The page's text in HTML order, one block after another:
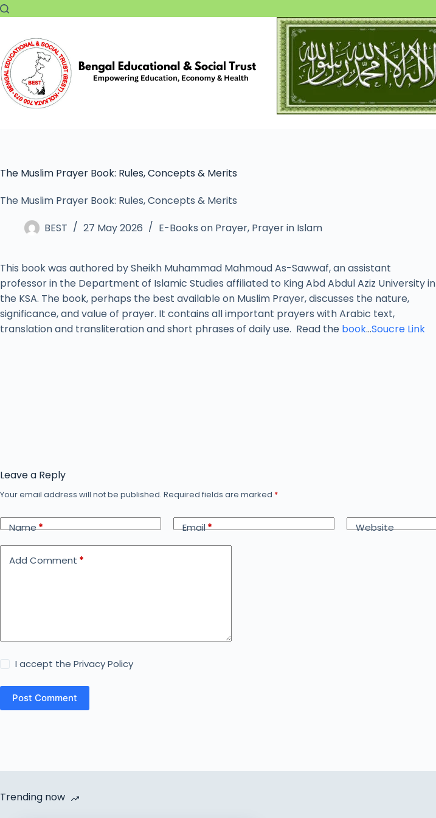
The Muslim Prayer Book: Rules, Concepts & Merits
The Muslim Prayer Book: Rules, Concepts & Merits
BEST
27 May 2026 E-Books on Prayer, Prayer in Islam
This book was authored by Sheikh Muhammad Mahmoud As-Sawwaf, an assistant
professor in the Department of Islamic Studies affiliated to King Abd Abdul Aziz University in
the KSA. The book, perhaps the best available on Muslim Prayer, discusses the nature,
significance, and value of prayer. It contains all important prayers with Arabic text,
translation and transliteration and short phrases of daily use. Read the book…Soucre Link
Leave a Reply
Your email address will not be published. Required fields are marked *
Name* Email* Website
Add Comment *
I accept thePrivacy Policy
Post Comment
Trending now